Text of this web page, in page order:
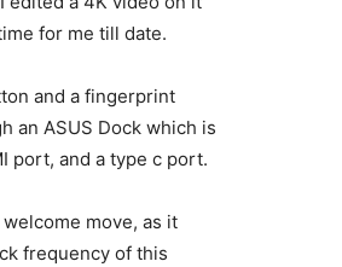
for me till date.
and a fingerprint
an ASUS Dock which is
port, and a type c port.
move, as it
frequency of this